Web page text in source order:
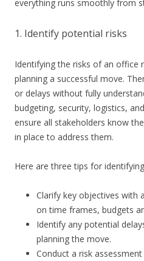
everything runs smoothly from
1. Identify potential risks
Identifying the risks of an office
planning a successful move.
or delays without fully
budgeting, security, logistics,
ensure all stakeholders know
in place to address them.
Here are three tips for
Clarify key objectives with
on time frames, budgets
Identify any potential
planning the move.
Conduct a risk